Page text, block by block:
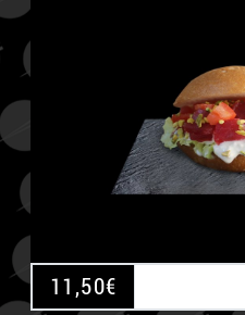
11,50€